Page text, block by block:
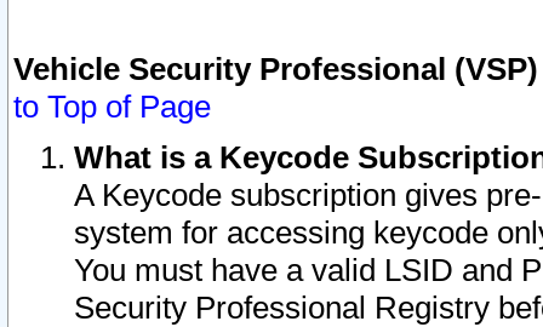
Vehicle Security Professional
to Top of Page
What is a Keycode
A Keycode subscription gives
system for accessing keycode
You must have a valid LSID and
Security Professional Registry